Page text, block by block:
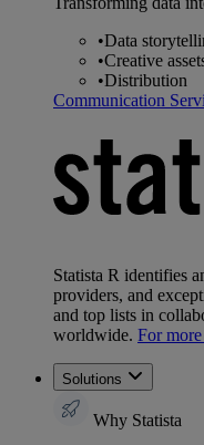
•Data
•Creative
•Distribution
Communication
Statista R identifies
providers, and
and top lists in
worldwide. For
Solutions
Why Statista